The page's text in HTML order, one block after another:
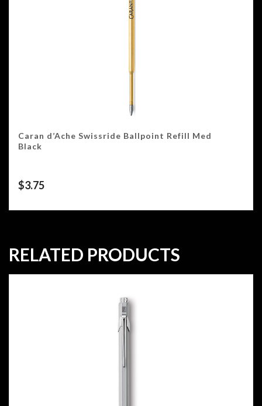
Caran d’Ache Swissride Ballpoint Refill Med
Black
$3.75
RELATED PRODUCTS